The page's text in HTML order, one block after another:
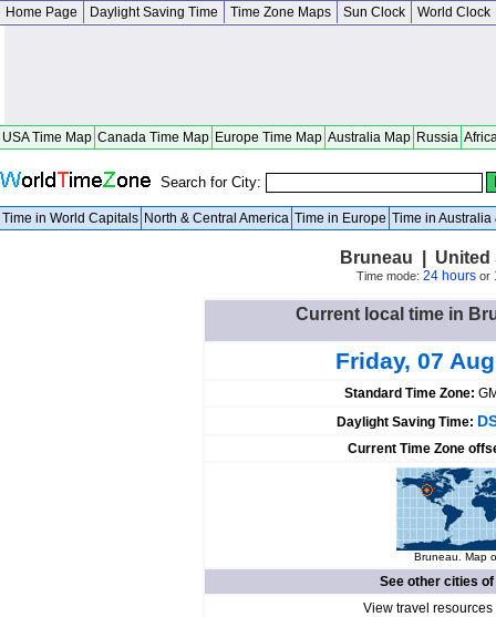
Home Page Daylight Saving Time Time Zone Maps Sun Clock World Clock
USA Time Map Canada Time Map Europe Time Map Australia Map Russia
Search for City:
Time in World Capitals North & Central America Time in Europe Time in Australia
Bruneau |
Time mode: 24 hoursor
Current local time in
Friday, 07
Standard Time Zone:
Daylight Saving Time:
Current Time Zone
Bruneau. Map
See other cities of
View travel